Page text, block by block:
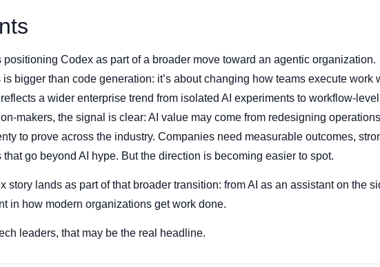
positioning Codex as part of a broader move toward an agentic organization.
is bigger than code generation: it’s about changing how teams execute work
a wider enterprise trend from isolated AI experiments to workflow-
makers, the signal is clear: AI value may come from redesigning
to prove across the industry. Companies need measurable outcomes,
go beyond AI hype. But the direction is becoming easier to spot.
story lands as part of that broader transition: from AI as an assistant on the
in how modern organizations get work done.
leaders, that may be the real headline.